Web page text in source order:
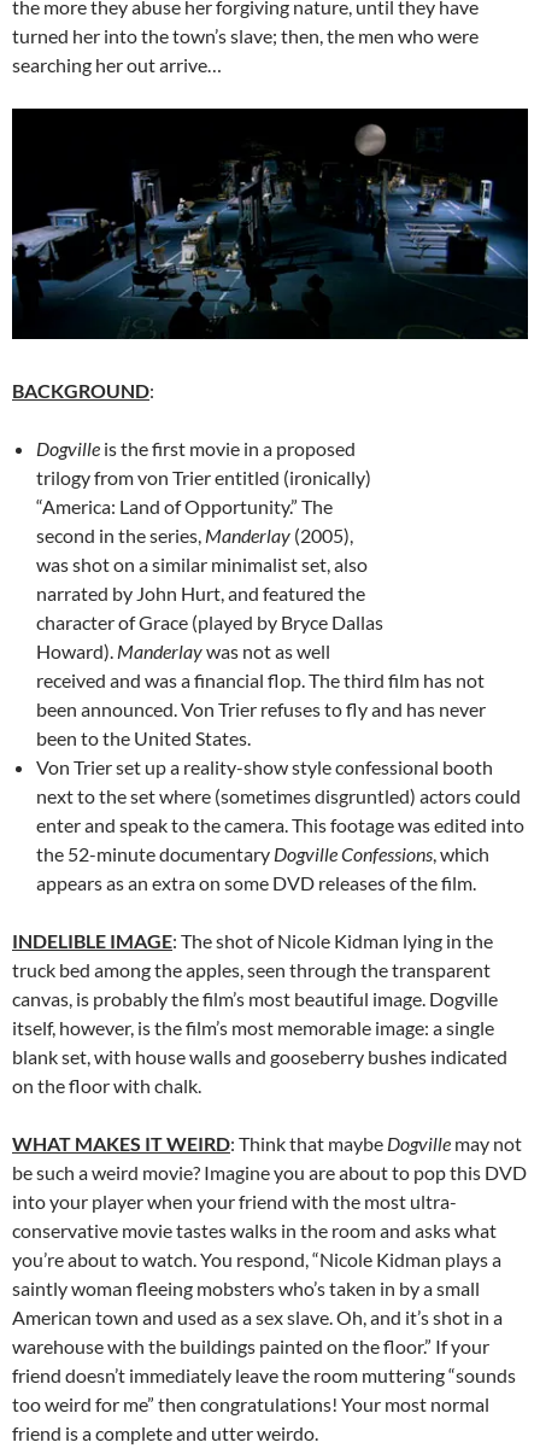
the more they abuse her forgiving nature, until they have
turned her into the town’s slave; then, the men who were
searching her out arrive…
BACKGROUND:
Dogville is the first movie in a proposed
trilogy from von Trier entitled (ironically)
“America: Land of Opportunity.” The
second in the series, Manderlay (2005),
was shot on a similar minimalist set, also
narrated by John Hurt, and featured the
character of Grace (played by Bryce Dallas
Howard). Manderlaywas not as well
received and was a financial flop. The third film has not
been announced. Von Trier refuses to fly and has never
been to the United States.
Von Trier set up a reality-show style confessional booth
next to the set where (sometimes disgruntled) actors could
enter and speak to the camera. This footage was edited into
the 52-minute documentary Dogville Confessions, which
appears as an extra on some DVD releases of the film.
INDELIBLE IMAGE: The shot of Nicole Kidman lying in the
truck bed among the apples, seen through the transparent
canvas, is probably the film’s most beautiful image. Dogville
itself, however, is the film’s most memorable image: a single
blank set, with house walls and gooseberry bushes indicated
on the floor with chalk.
WHAT MAKES IT WEIRD: Think that maybe Dogville may not
be such a weird movie? Imagine you are about to pop this DVD
into your player when your friend with the most ultra-
conservative movie tastes walks in the room and asks what
you’re about to watch. You respond, “Nicole Kidman plays a
saintly woman fleeing mobsters who’s taken in by a small
American town and used as a sex slave. Oh, and it’s shot in a
warehouse with the buildings painted on the floor.” If your
friend doesn’t immediately leave the room muttering “sounds
too weird for me” then congratulations! Your most normal
friend is a complete and utter weirdo.